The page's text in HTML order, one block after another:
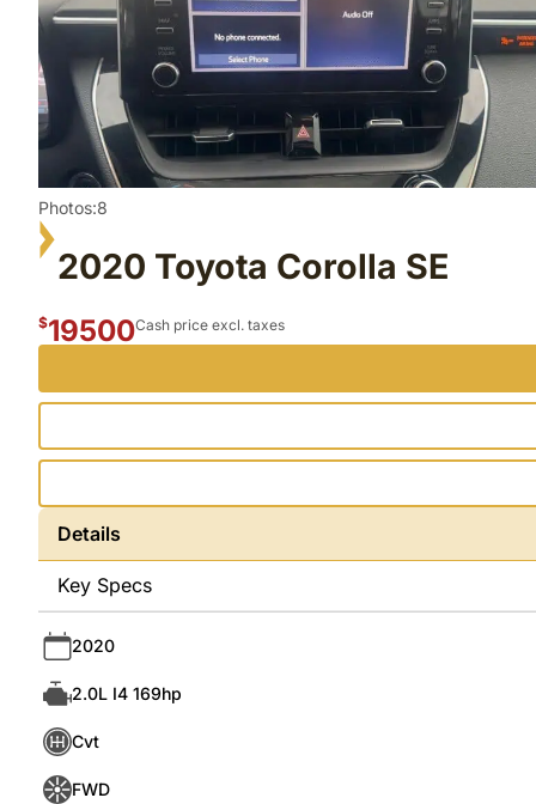
Photos:8
2020 Toyota Corolla SE
$19500Cash price excl. taxes
Details
Key Specs
2020
2.0L I4 169hp
Cvt
FWD